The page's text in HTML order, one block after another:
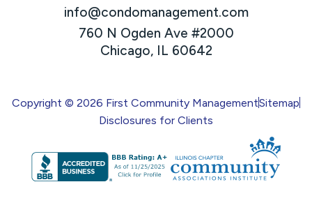
info@condomanagement.com
760 N Ogden Ave #2000
Chicago, IL 60642
Copyright © 2026 First Community ManagementSitemap
Disclosures for Clients